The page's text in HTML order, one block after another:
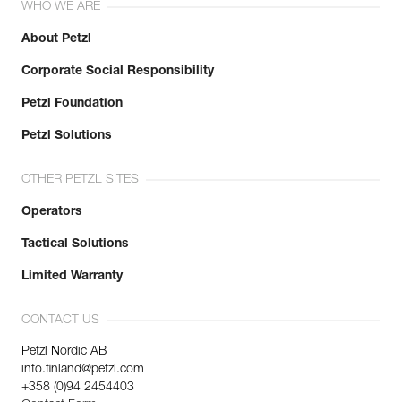
WHO WE ARE
About Petzl
Corporate Social Responsibility
Petzl Foundation
Petzl Solutions
OTHER PETZL SITES
Operators
Tactical Solutions
Limited Warranty
CONTACT US
Petzl Nordic AB
info.finland@petzl.com
+358 (0)94 2454403